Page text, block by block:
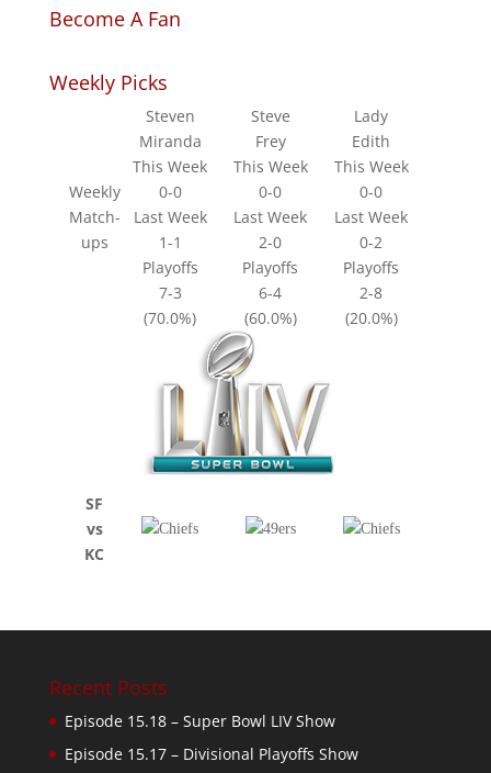
Become A Fan
Weekly Picks
Weekly
Match-
ups
Steven
Miranda
Steve
Frey
Lady
Edith
This Week
This Week
This Week
0-0
0-0
0-0
Last Week
Last Week
Last Week
1-1
2-0
0-2
Playoffs
Playoffs
Playoffs
7-3
6-4
2-8
(70.0%)
(60.0%) (20.0%)
SF
vs
KC
Recent Posts
Episode 15.18 – Super Bowl LIV Show
Episode 15.17 – Divisional Playoffs Show